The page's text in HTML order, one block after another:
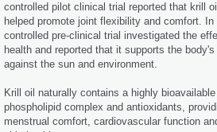
controlled pilot clinical trial reported that krill
helped promote joint flexibility and comfort.
controlled pre-clinical trial investigated the
health and reported that it supports the
against the sun and environment.
Krill oil naturally contains a highly
phospholipid complex and antioxidants,
menstrual comfort, cardiovascular function